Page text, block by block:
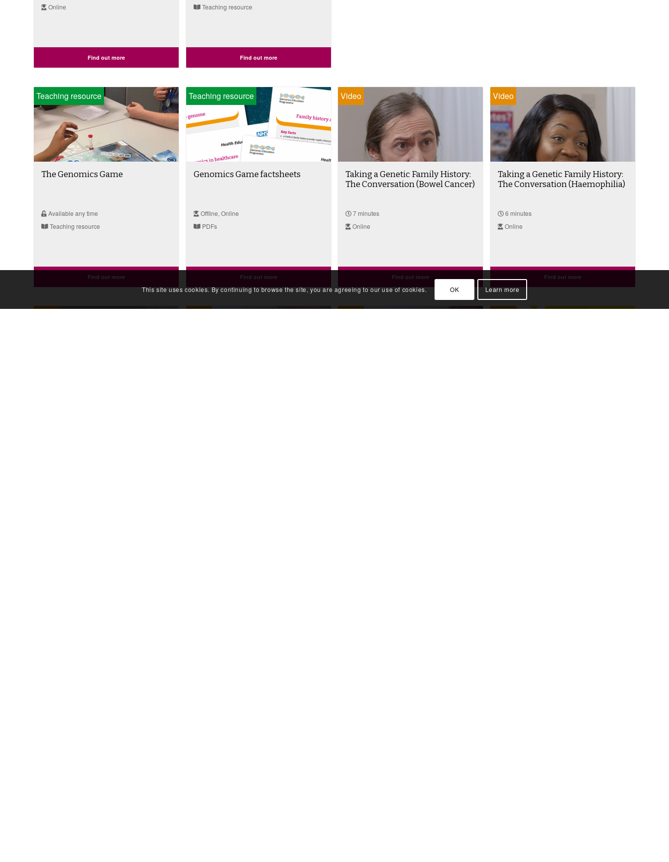
Online
Find out more
Teaching resource
Find out more
Teaching resource
The Genomics Game
Available any time
Teaching resource
Find out more
Teaching resource
Genomics Game factsheets
Offline, Online
PDFs
Find out more
Video
Taking a Genetic Family History:
The Conversation (Bowel Cancer)
7 minutes
Online
Find out more
Video
Taking a Genetic Family History:
The Conversation (Haemophilia)
6 minutes
Online
Find out more
This site uses cookies. By continuing to browse the site, you are agreeing to our use of cookies. OK Learn more